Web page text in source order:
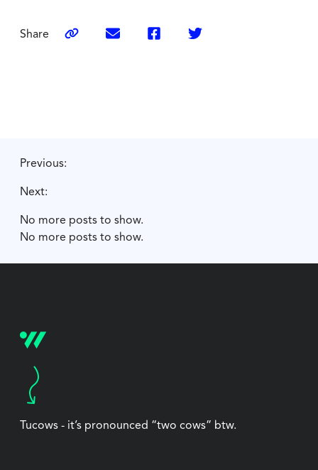
Share
Previous:
Next:
No more posts to show.
No more posts to show.
Tucows - it’s pronounced “two cows” btw.